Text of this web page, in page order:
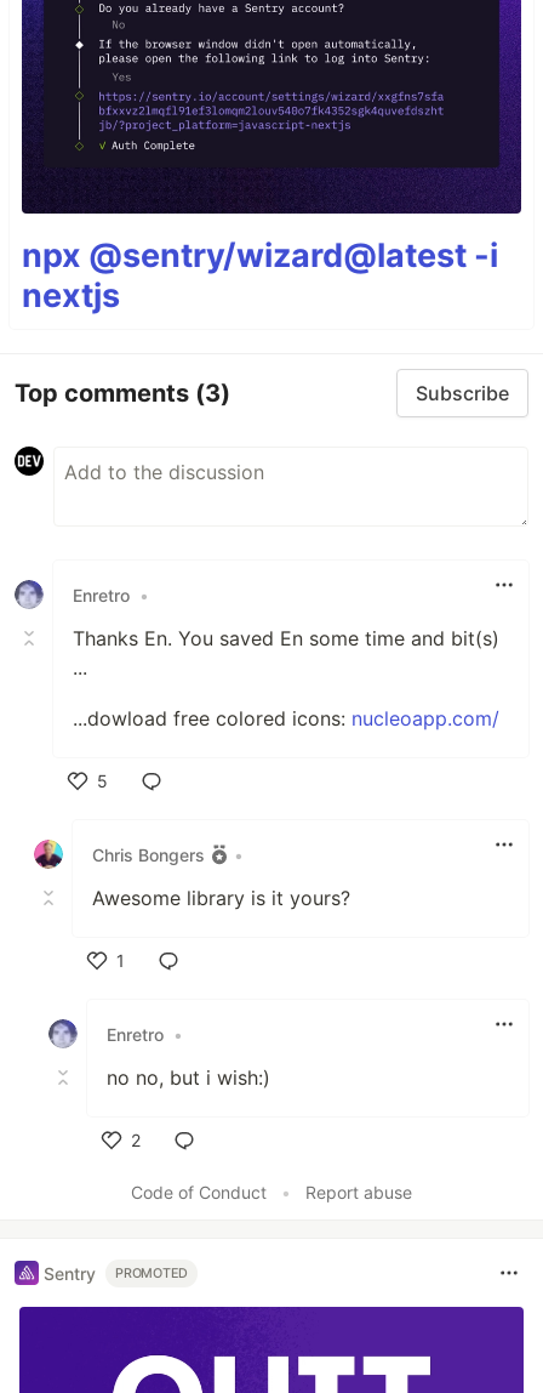
npx @sentry/wizard@latest -i
nextjs
Top comments (3) Subscribe
Enretro •
Thanks En. You saved En some time and bit(s)
...
...dowload free colored icons: nucleoapp.com/
5
Chris Bongers
•
Awesome library is it yours?
1
Enretro •
no no, but i wish:)
2
Code of Conduct
• Report abuse
Sentry PROMOTED